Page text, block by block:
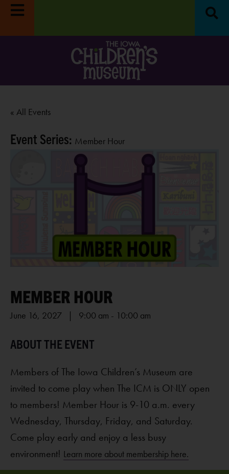
« All Events
Event Series: Member Hour
MEMBER HOUR
June 16, 2027 | 9:00 am - 10:00 am
Members of The Iowa Children’s Museum are
invited to come play when The ICM is ONLY open
to members! Member Hour is 9-10 a.m. every
Wednesday, Thursday, Friday, and Saturday.
Come play early and enjoy a less busy
environment! Learn more about membership here.